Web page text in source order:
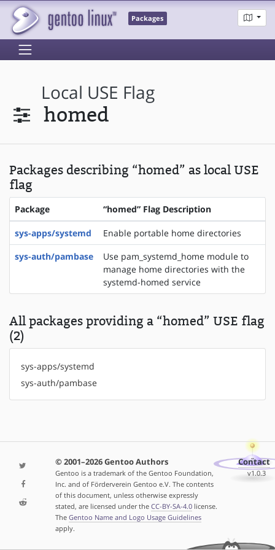
Packages
Local USE Flag
homed
Packages describing “homed” as local USE
flag
Package “homed” Flag Description
sys-apps/systemd
Enable portable home directories
sys-auth/pambase
Use pam_systemd_home module to
manage home directories with the
systemd-homed service
All packages providing a “homed” USE flag
(2)
sys-apps/systemd
sys-auth/pambase
© 2001–2026 Gentoo Authors
Gentoo is a trademark of the Gentoo Foundation,
Inc. and of Förderverein Gentoo e.V. The contents
of this document, unless otherwise expressly
stated, are licensed under the CC-BY-SA-4.0license.
The Gentoo Name and Logo Usage Guidelines
apply.
Contact
v1.0.3